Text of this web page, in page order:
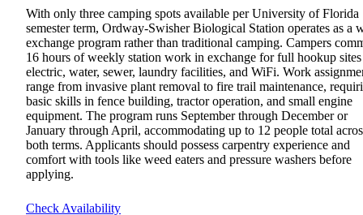
With only three camping spots available per University of Florida
semester term, Ordway-Swisher Biological Station operates as a
exchange program rather than traditional camping. Campers
16 hours of weekly station work in exchange for full hookup
electric, water, sewer, laundry facilities, and WiFi. Work
range from invasive plant removal to fire trail maintenance,
basic skills in fence building, tractor operation, and small engine
equipment. The program runs September through December or
January through April, accommodating up to 12 people total
both terms. Applicants should possess carpentry experience and
comfort with tools like weed eaters and pressure washers before
applying.
Check Availability